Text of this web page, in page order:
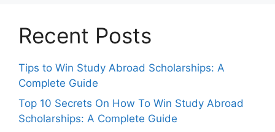
Recent Posts
Tips to Win Study Abroad Scholarships: A
Complete Guide
Top 10 Secrets On How To Win Study Abroad
Scholarships: A Complete Guide